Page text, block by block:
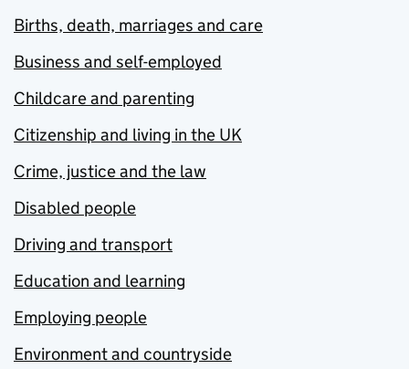
Births, death, marriages and care
Business and self-employed
Childcare and parenting
Citizenship and living in the UK
Crime, justice and the law
Disabled people
Driving and transport
Education and learning
Employing people
Environment and countryside